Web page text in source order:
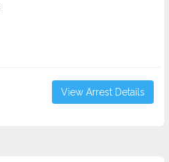
View Arrest Details